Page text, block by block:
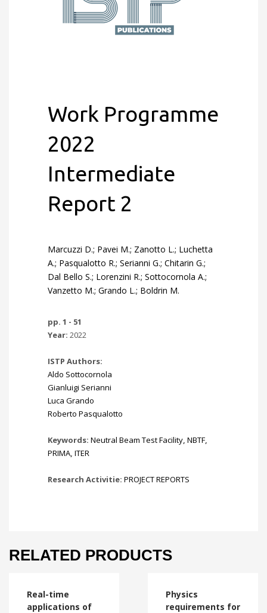
Work Programme
2022
Intermediate
Report 2
Marcuzzi D.; Pavei M.; Zanotto L.; Luchetta
A.; Pasqualotto R.; Serianni G.; Chitarin G.;
Dal Bello S.; Lorenzini R.; Sottocornola A.;
Vanzetto M.; Grando L.; Boldrin M.
pp. 1 - 51
Year: 2022
ISTP Authors:
Aldo Sottocornola
Gianluigi Serianni
Luca Grando
Roberto Pasqualotto
Keywords: Neutral Beam Test Facility, NBTF,
PRIMA, ITER
Research Activitie: PROJECT REPORTS
RELATED PRODUCTS
Real-time
applications of
Physics
requirements for